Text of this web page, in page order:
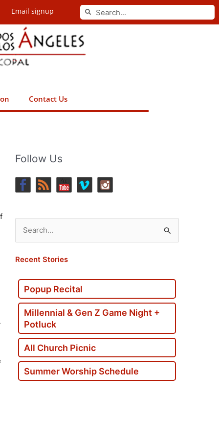
Email signup Search
Search
Contact Us
Follow Us
Search
for:
Recent Stories
Popup Recital
Millennial & Gen Z Game Night +
Potluck
All Church Picnic
Summer Worship Schedule